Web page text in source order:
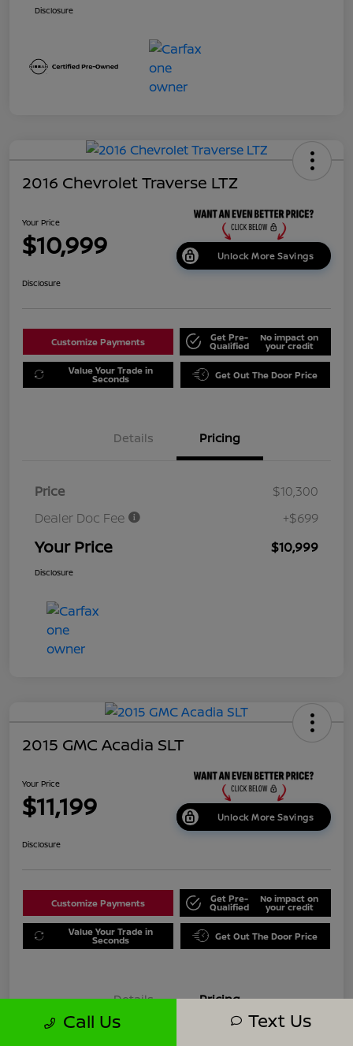
Disclosure
2016 Chevrolet Traverse LTZ
Your Price
$10,999 Unlock More Savings
Disclosure
Customize Payments Get Pre-
Qualified
No impact on
your credit
Value Your Trade in
Seconds Get Out The Door Price
Details Pricing
Price
$10,300
Dealer Doc Fee
+$699
Your Price $10,999
Disclosure
2015 GMC Acadia SLT
Your Price
$11,199 Unlock More Savings
Disclosure
Customize Payments Get Pre-
Qualified
No impact on
your credit
Value Your Trade in
Seconds Get Out The Door Price
Details Pricing
Call Us Text Us